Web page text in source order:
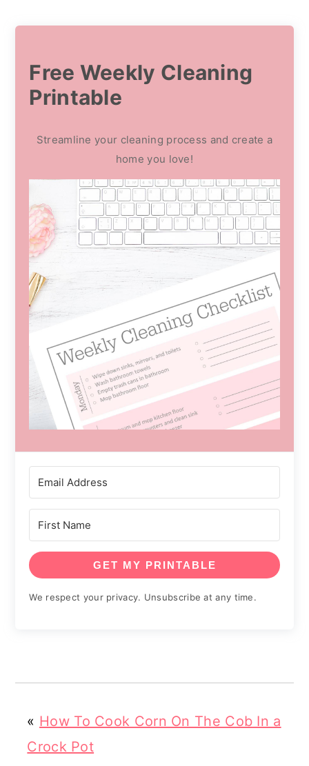
Free Weekly Cleaning
Printable
Streamline your cleaning process and create a
home you love!
GET MY PRINTABLE
We respect your privacy. Unsubscribe at any time.
« How To Cook Corn On The Cob In a
Crock Pot